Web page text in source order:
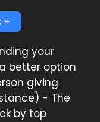
+
your
better option
giving
- The
by top